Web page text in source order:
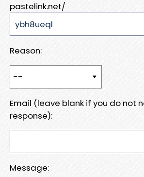
pastelink.net/
Reason:
Email (leave blank if you do not
response):
Message: